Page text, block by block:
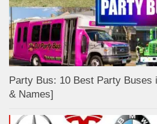
Party Bus: 10 Best Party Buses
& Names]